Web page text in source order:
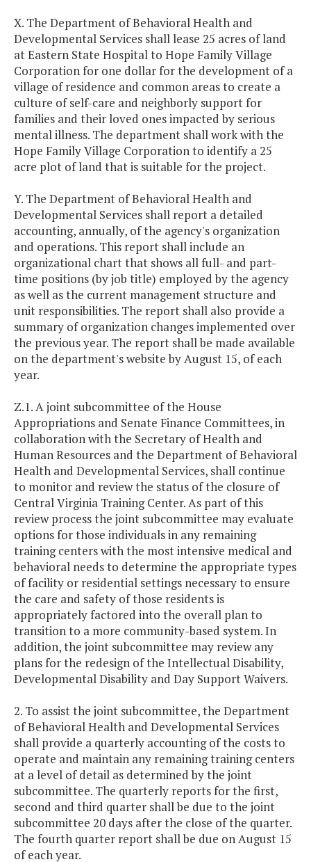
X. The Department of Behavioral Health and
Developmental Services shall lease 25 acres of land
at Eastern State Hospital to Hope Family Village
Corporation for one dollar for the development of a
village of residence and common areas to create a
culture of self-care and neighborly support for
families and their loved ones impacted by serious
mental illness. The department shall work with the
Hope Family Village Corporation to identify a 25
acre plot of land that is suitable for the project.
Y. The Department of Behavioral Health and
Developmental Services shall report a detailed
accounting, annually, of the agency's organization
and operations. This report shall include an
organizational chart that shows all full- and part-
time positions (by job title) employed by the agency
as well as the current management structure and
unit responsibilities. The report shall also provide a
summary of organization changes implemented over
the previous year. The report shall be made available
on the department's website by August 15, of each
year.
Z.1. A joint subcommittee of the House
Appropriations and Senate Finance Committees, in
collaboration with the Secretary of Health and
Human Resources and the Department of Behavioral
Health and Developmental Services, shall continue
to monitor and review the status of the closure of
Central Virginia Training Center. As part of this
review process the joint subcommittee may evaluate
options for those individuals in any remaining
training centers with the most intensive medical and
behavioral needs to determine the appropriate types
of facility or residential settings necessary to ensure
the care and safety of those residents is
appropriately factored into the overall plan to
transition to a more community-based system. In
addition, the joint subcommittee may review any
plans for the redesign of the Intellectual Disability,
Developmental Disability and Day Support Waivers.
2. To assist the joint subcommittee, the Department
of Behavioral Health and Developmental Services
shall provide a quarterly accounting of the costs to
operate and maintain any remaining training centers
at a level of detail as determined by the joint
subcommittee. The quarterly reports for the first,
second and third quarter shall be due to the joint
subcommittee 20 days after the close of the quarter.
The fourth quarter report shall be due on August 15
of each year.